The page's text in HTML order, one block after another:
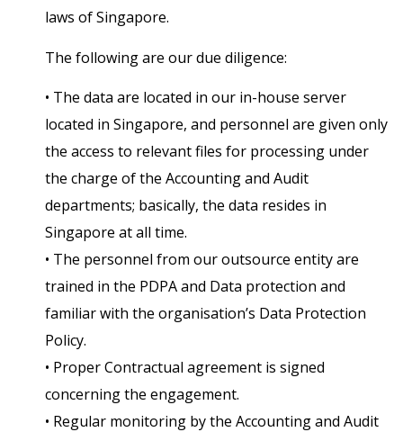
laws of Singapore.
The following are our due diligence:
• The data are located in our in-house server
located in Singapore, and personnel are given only
the access to relevant files for processing under
the charge of the Accounting and Audit
departments; basically, the data resides in
Singapore at all time.
• The personnel from our outsource entity are
trained in the PDPA and Data protection and
familiar with the organisation’s Data Protection
Policy.
• Proper Contractual agreement is signed
concerning the engagement.
• Regular monitoring by the Accounting and Audit